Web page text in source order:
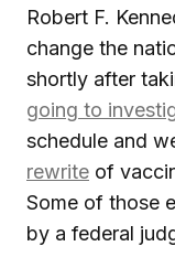
Robert F.
change the
shortly after
going to
schedule and
rewrite of
Some of those
by a federal